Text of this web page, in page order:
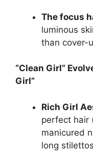
The focus
luminous
than cover-
“Clean Girl”
Girl”
Rich Girl
perfect hair
manicured
long